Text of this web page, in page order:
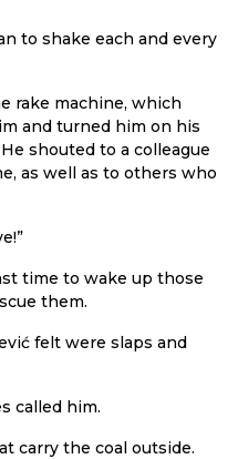
to shake each and every
rake machine, which
and turned him on his
shouted to a colleague
as well as to others who
time to wake up those
them.
felt were slaps and
called him.
carry the coal outside.